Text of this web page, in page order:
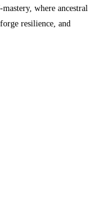
where ancestral
resilience, and